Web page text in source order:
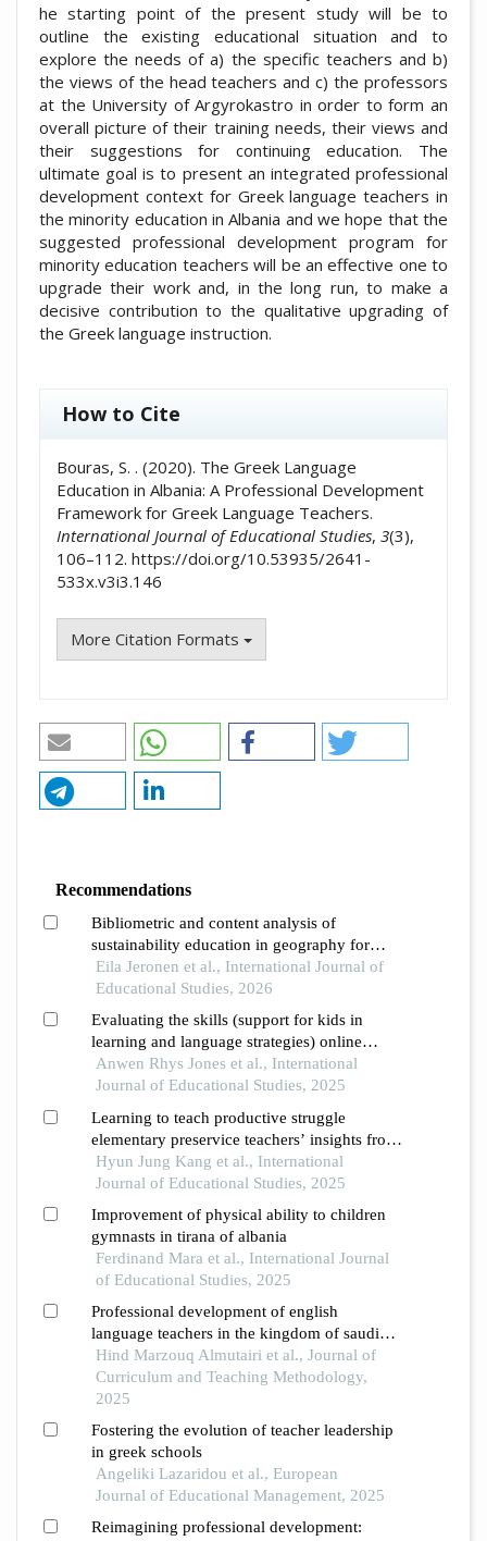
he starting point of the present study will be to
outline the existing educational situation and to
explore the needs of a) the specific teachers and b)
the views of the head teachers and c) the professors
at the University of Argyrokastro in order to form an
overall picture of their training needs, their views and
their suggestions for continuing education. The
ultimate goal is to present an integrated professional
development context for Greek language teachers in
the minority education in Albania and we hope that the
suggested professional development program for
minority education teachers will be an effective one to
upgrade their work and, in the long run, to make a
decisive contribution to the qualitative upgrading of
the Greek language instruction.
How to Cite
Bouras, S. . (2020). The Greek Language
Education in Albania: A Professional Development
Framework for Greek Language Teachers.
International Journal of Educational Studies, 3(3),
106–112. https://doi.org/10.53935/2641-
533x.v3i3.146
More Citation Formats
Recommendations
Bibliometric and content analysis of
sustainability education in geography for
promoting sustainable development at
primary and secondary schools and in
teacher education
Eila Jeronen et al., International Journal of
Educational Studies, 2026
Evaluating the skills (support for kids in
learning and language strategies) online
programme for school support staff
Anwen Rhys Jones et al., International
Journal of Educational Studies, 2025
Learning to teach productive struggle
elementary preservice teachers’ insights from
modeling in mathematics
Hyun Jung Kang et al., International
Journal of Educational Studies, 2025
Improvement of physical ability to children
gymnasts in tirana of albania
Ferdinand Mara et al., International Journal
of Educational Studies, 2025
Professional development of english
language teachers in the kingdom of saudi
arabia in light of the south korean
experience: a comparative study
Hind Marzouq Almutairi et al., Journal of
Curriculum and Teaching Methodology,
2025
Fostering the evolution of teacher leadership
in greek schools
Angeliki Lazaridou et al., European
Journal of Educational Management, 2025
Reimagining professional development: